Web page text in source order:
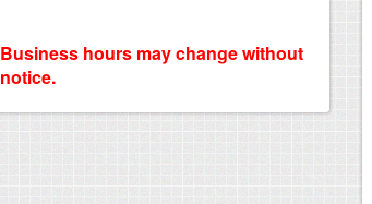
Business hours may change without
notice.